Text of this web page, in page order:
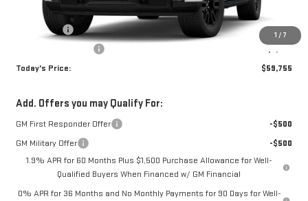
1 / 7
Internet Price:
$64,005
Bonus Cash
-$2,500
-$1,750
Today's Price:
$59,755
Add. Offers you may Qualify For:
GM First Responder Offer
-$500
GM Military Offer
-$500
1.9% APR for 60 Months Plus $1,500 Purchase Allowance for Well-
Qualified Buyers When Financed w/ GM Financial
0% APR for 36 Months and No Monthly Payments for 90 Days for Well-